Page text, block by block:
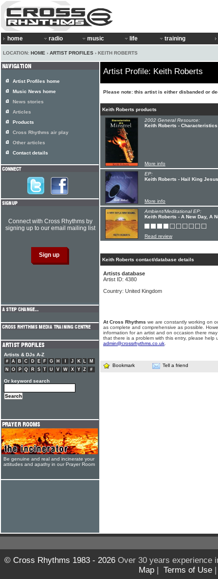
home radio music life training
LOCATION: HOME › ARTIST PROFILES › KEITH ROBERTS
Artist Profile: Keith Roberts
Please note: this artist is either disbanded or
Keith Roberts products
2002 General Resource:
Keith Roberts -
More info
EP:
Keith Roberts - Hail King Jesus
More info
Ambient/Meditational EP:
Keith Roberts - A New Day, A
Read review
Keith Roberts contact/database details
Artists database
Artist ID: 4380
Country: United Kingdom
At Cross Rhythms we are constantly working on
as complete and comprehensive as possible.
information for an artist and on occasion there
that there is a problem with this entry, please help
admin@crossrhythms.co.uk
Bookmark Tell a friend
Artist Profiles home
Music News home
News stories
Articles
Products
Cross Rhythms air play
Other articles
Contact details
Connect with Cross Rhythms by
signing up to our email mailing list
Artists & DJs A-Z
# A B C D E F G H J K L
M
N
O P Q R S T U V W X Y Z #
Or keyword search
Be genuine and real and incinerate your
attitudes and apathy in our Prayer Room
© Cross Rhythms 1983 - 2026Over 30 years experience
Map | Terms of Use